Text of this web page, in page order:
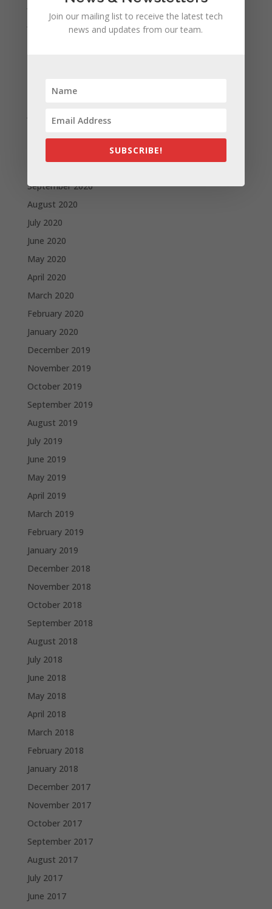
June 2021
February 2021
September 2020
August 2020
July 2020
June 2020
May 2020
April 2020
March 2020
February 2020
January 2020
December 2019
November 2019
October 2019
September 2019
August 2019
July 2019
June 2019
May 2019
April 2019
March 2019
February 2019
January 2019
December 2018
November 2018
October 2018
September 2018
August 2018
July 2018
June 2018
May 2018
April 2018
March 2018
February 2018
January 2018
December 2017
November 2017
October 2017
September 2017
August 2017
July 2017
June 2017
Join our mailing list to receive the latest tech
news and updates from our team.
SUBSCRIBE!